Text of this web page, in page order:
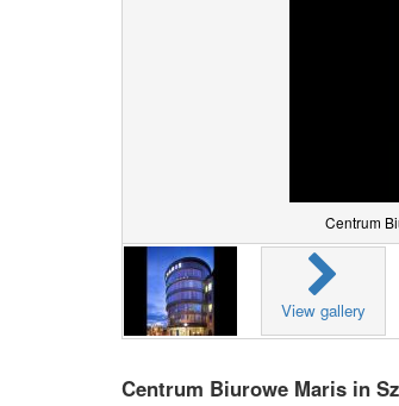
Centrum
View gallery
Centrum Biurowe Maris in